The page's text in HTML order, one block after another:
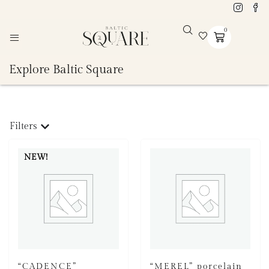
0
Explore Baltic Square
Filters
NEW!
“CADENCE” “MEREL” porcelain